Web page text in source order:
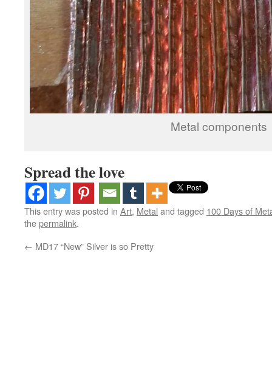
Metal components
Spread the love
This entry was posted in Art, Metal and tagged 100 Days of
thepermalink.
← MD17 “New” Silver is so Pretty